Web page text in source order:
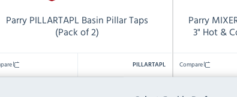
Parry PILLARTAPL Basin Pillar Taps
(Pack of 2)
PILLARTAPL
Parry
3" Hot &
Compare